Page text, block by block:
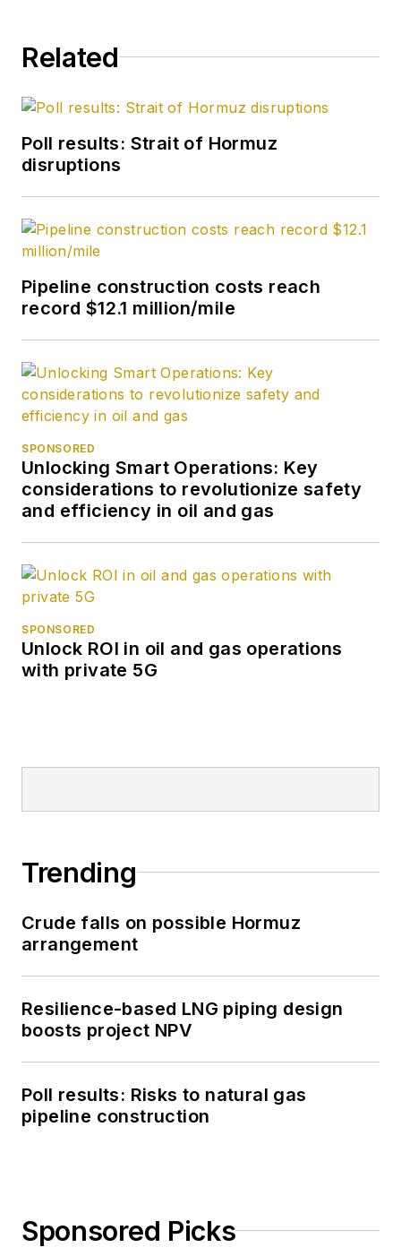
Related
Poll results: Strait of Hormuz
disruptions
Pipeline construction costs reach
record $12.1 million/mile
SPONSORED
Unlocking Smart Operations: Key
considerations to revolutionize safety
and efficiency in oil and gas
SPONSORED
Unlock ROI in oil and gas operations
with private 5G
Trending
Crude falls on possible Hormuz
arrangement
Resilience-based LNG piping design
boosts project NPV
Poll results: Risks to natural gas
pipeline construction
Sponsored Picks